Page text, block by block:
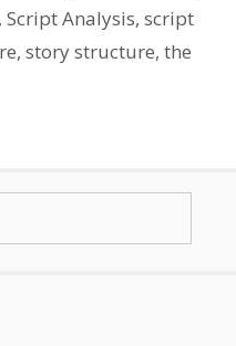
, Script Analysis, script
, story structure, the